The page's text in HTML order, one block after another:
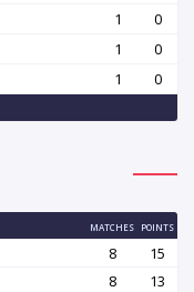
1
0
1
0
1 0
MATCHES POINTS
8
15
8
13